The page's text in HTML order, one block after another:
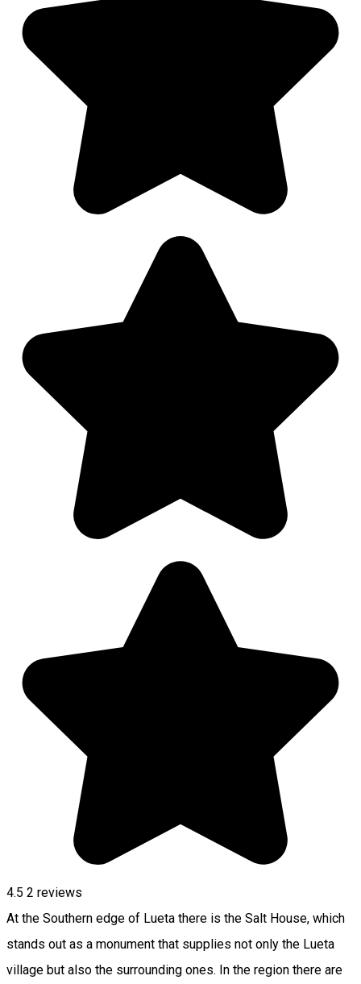
4.5 2 reviews
At the Southern edge of Lueta there is the Salt House, which
stands out as a monument that supplies not only the Lueta
village but also the surrounding ones. In the region there are